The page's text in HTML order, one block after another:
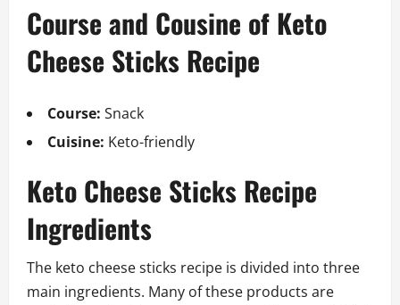
Course and Cousine of Keto
Cheese Sticks Recipe
Course: Snack
Cuisine: Keto-friendly
Keto Cheese Sticks Recipe
Ingredients
The keto cheese sticks recipe is divided into three
main ingredients. Many of these products are